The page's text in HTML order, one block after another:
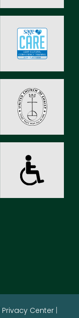
Privacy Center|